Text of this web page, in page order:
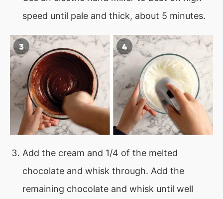
speed until pale and thick, about 5 minutes.
Add the cream and 1/4 of the melted
chocolate and whisk through. Add the
remaining chocolate and whisk until well